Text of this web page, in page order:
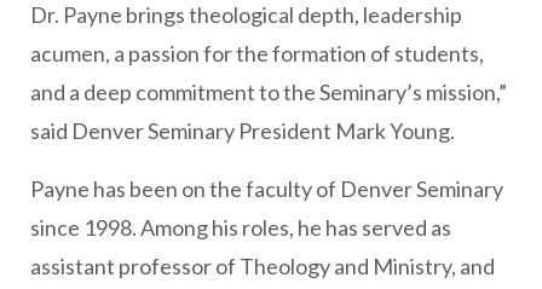
Dr. Payne brings theological depth, leadership
acumen, a passion for the formation of students,
and a deep commitment to the Seminary’s mission,”
said Denver Seminary President Mark Young.
Payne has been on the faculty of Denver Seminary
since 1998. Among his roles, he has served as
assistant professor of Theology and Ministry, and